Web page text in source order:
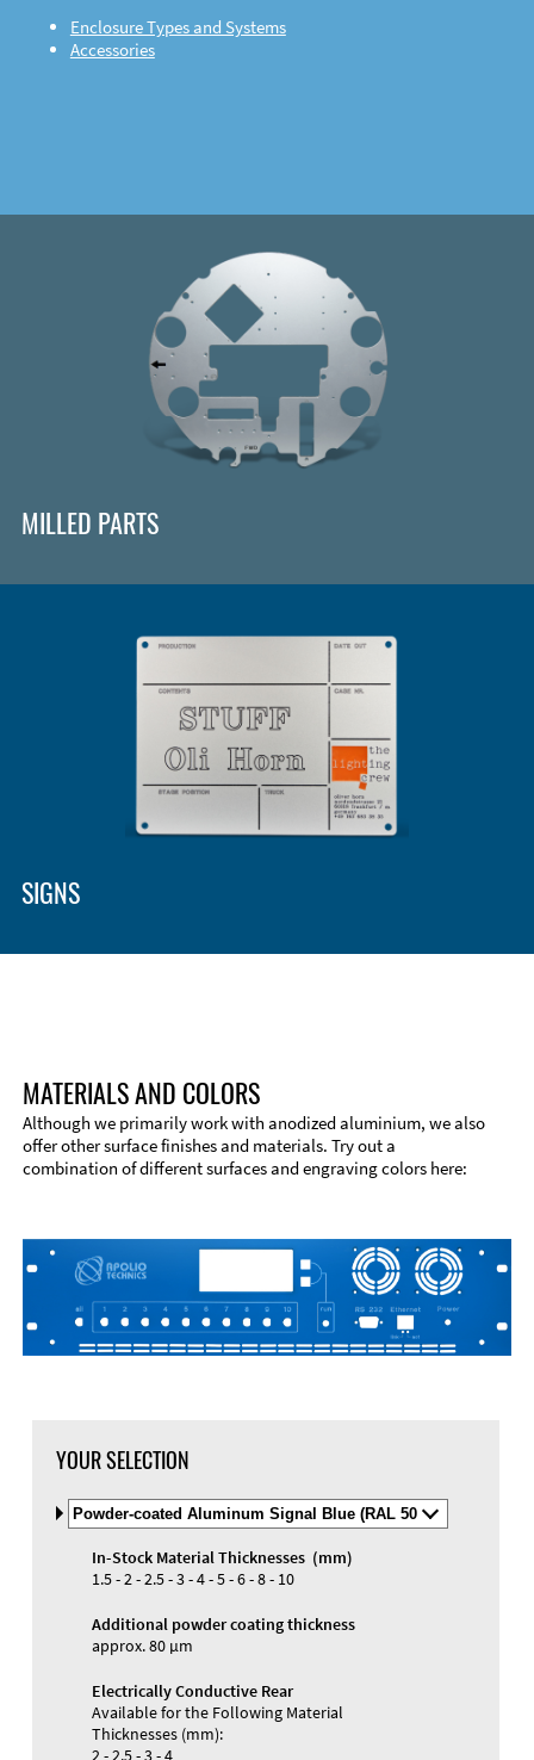
Enclosure Types and Systems
Accessories
MILLED PARTS
Material
SIGNS
Materials and Colors
MATERIALS AND COLORS
Although we primarily work with anodized aluminium, we also
offer other surface finishes and materials. Try out a
combination of different surfaces and engraving colors here:
YOUR SELECTION
Select
Material
and
Color
In-Stock Material Thicknesses (mm)
1.5 - 2 - 2.5 - 3 - 4 - 5 - 6 - 8 - 10
Additional powder coating thickness
approx. 80 µm
Electrically Conductive Rear
Available for the Following Material
Thicknesses (mm):
2 - 2.5 - 3 - 4